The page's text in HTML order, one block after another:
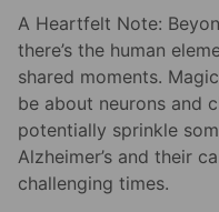
A Heartfelt Note:
there’s the human
shared moments.
be about neurons and
potentially sprinkle
Alzheimer’s and their
challenging times.